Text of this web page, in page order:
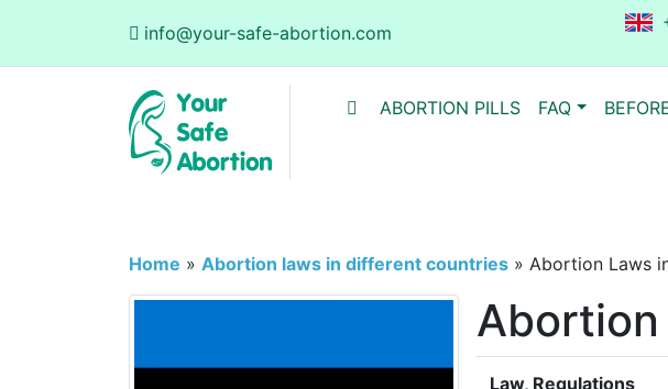
info@your-safe-abortion.com
ABORTION PILLS FAQ
Home » Abortion laws in different countries » Abortion Laws
Abortion
Law, Regulations